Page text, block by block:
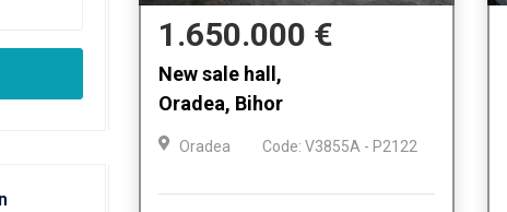
1.650.000 €
New sale hall,
Oradea, Bihor
Oradea Code: V3855A - P2122